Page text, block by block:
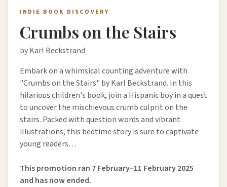
INDIE BOOK DISCOVERY
Crumbs on the Stairs
by Karl Beckstrand
Embark on a whimsical counting adventure with
"Crumbs on the Stairs" by Karl Beckstrand. In this
hilarious children's book, join a Hispanic boy in a quest
to uncover the mischievous crumb culprit on the
stairs. Packed with question words and vibrant
illustrations, this bedtime story is sure to captivate
young readers…
This promotion ran 7 February–11 February 2025
and has now ended.